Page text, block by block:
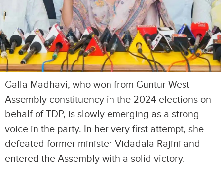
Galla Madhavi, who won from Guntur West
Assembly constituency in the 2024 elections on
behalf of TDP, is slowly emerging as a strong
voice in the party. In her very first attempt, she
defeated former minister Vidadala Rajini and
entered the Assembly with a solid victory.